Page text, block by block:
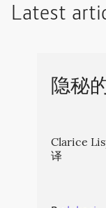
Latest
隐秘
Clarice
译